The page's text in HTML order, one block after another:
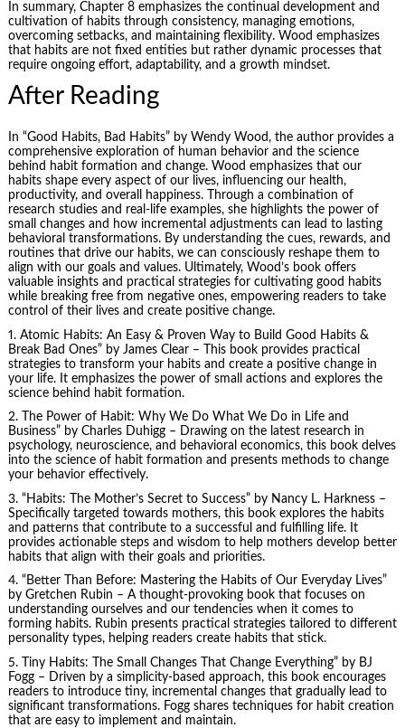
In summary, Chapter 8 emphasizes the continual development and
cultivation of habits through consistency, managing emotions,
overcoming setbacks, and maintaining flexibility. Wood emphasizes
that habits are not fixed entities but rather dynamic processes that
require ongoing effort, adaptability, and a growth mindset.
After Reading
In “Good Habits, Bad Habits” by Wendy Wood, the author provides a
comprehensive exploration of human behavior and the science
behind habit formation and change. Wood emphasizes that our
habits shape every aspect of our lives, influencing our health,
productivity, and overall happiness. Through a combination of
research studies and real-life examples, she highlights the power of
small changes and how incremental adjustments can lead to lasting
behavioral transformations. By understanding the cues, rewards, and
routines that drive our habits, we can consciously reshape them to
align with our goals and values. Ultimately, Wood’s book offers
valuable insights and practical strategies for cultivating good habits
while breaking free from negative ones, empowering readers to take
control of their lives and create positive change.
1. Atomic Habits: An Easy & Proven Way to Build Good Habits &
Break Bad Ones” by James Clear – This book provides practical
strategies to transform your habits and create a positive change in
your life. It emphasizes the power of small actions and explores the
science behind habit formation.
2.
The Power of Habit: Why We Do What We Do in Life and
Business” by Charles Duhigg – Drawing on the latest research in
psychology, neuroscience, and behavioral economics, this book delves
into the science of habit formation and presents methods to change
your behavior effectively.
3. “Habits: The Mother’s Secret to Success” by Nancy L. Harkness –
Specifically targeted towards mothers, this book explores the habits
and patterns that contribute to a successful and fulfilling life. It
provides actionable steps and wisdom to help mothers develop better
habits that align with their goals and priorities.
4. “Better Than Before: Mastering the Habits of Our Everyday Lives”
by Gretchen Rubin – A thought-provoking book that focuses on
understanding ourselves and our tendencies when it comes to
forming habits. Rubin presents practical strategies tailored to different
personality types, helping readers create habits that stick.
5.
Tiny Habits: The Small Changes That Change Everything” by BJ
Fogg – Driven by a simplicity-based approach, this book encourages
readers to introduce tiny, incremental changes that gradually lead to
significant transformations. Fogg shares techniques for habit creation
that are easy to implement and maintain.